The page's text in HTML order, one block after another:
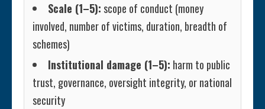
Scale (1–5):scope of conduct (money
involved, number of victims, duration, breadth of
schemes)
Institutional damage (1–5): harm to public
trust, governance, oversight integrity, or national
security